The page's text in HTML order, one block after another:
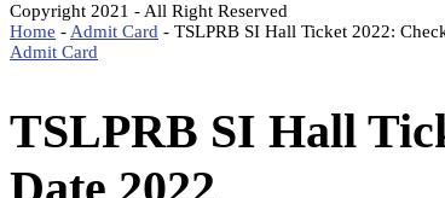
Copyright 2021 - All Right Reserved
Home - Admit Card - TSLPRB SI Hall Ticket 2022:
Admit Card
TSLPRB SI Hall